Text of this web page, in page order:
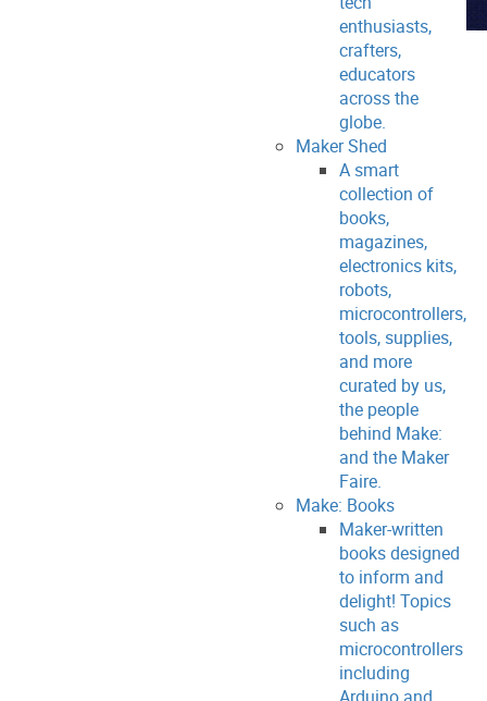
enthusiasts,
crafters,
educators
across the
globe.
Maker Shed
A smart
collection of
books,
magazines,
electronics kits,
robots,
microcontrollers,
tools, supplies,
and more
curated by us,
the people
behind Make:
and the Maker
Faire.
Make: Books
Maker-written
books designed
to inform and
delight! Topics
such as
microcontrollers
including